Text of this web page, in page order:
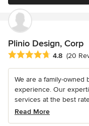
Plinio Design, Corp
Average rating: 4.8 out
4.8 (20
We are a family-
experience. Our
services at the best
Read More